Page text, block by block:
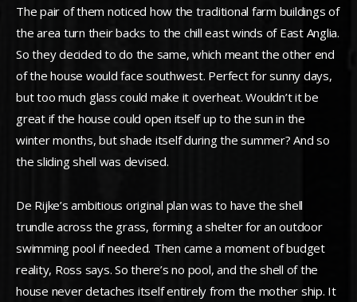
The pair of them noticed how the traditional farm buildings of
the area turn their backs to the chill east winds of East Anglia.
So they decided to do the same, which meant the other end
of the house would face southwest. Perfect for sunny days,
but too much glass could make it overheat. Wouldn’t it be
great if the house could open itself up to the sun in the
winter months, but shade itself during the summer? And so
the sliding shell was devised.
De Rijke’s ambitious original plan was to have the shell
trundle across the grass, forming a shelter for an outdoor
swimming pool if needed. Then came a moment of budget
reality, Ross says. So there’s no pool, and the shell of the
house never detaches itself entirely from the mother ship. It